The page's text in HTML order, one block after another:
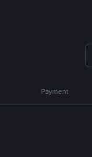
Payment